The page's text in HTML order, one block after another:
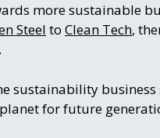
more sustainable
Steel to Clean Tech,
sustainability
for future